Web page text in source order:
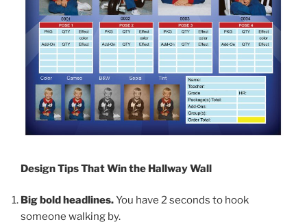
Design Tips That Win the Hallway Wall
Big bold headlines.You have 2 seconds to hook
someone walking by.